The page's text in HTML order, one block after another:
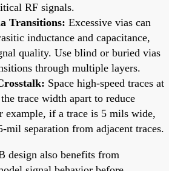
RF signals.
Transitions: Excessive vias can
inductance and capacitance,
quality. Use blind or buried vias
through multiple layers.
Space high-speed traces at
trace width apart to reduce
example, if a trace is 5 mils wide,
mil separation from adjacent traces.
design also benefits from